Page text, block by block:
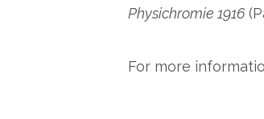
Physichromie 1916
For more